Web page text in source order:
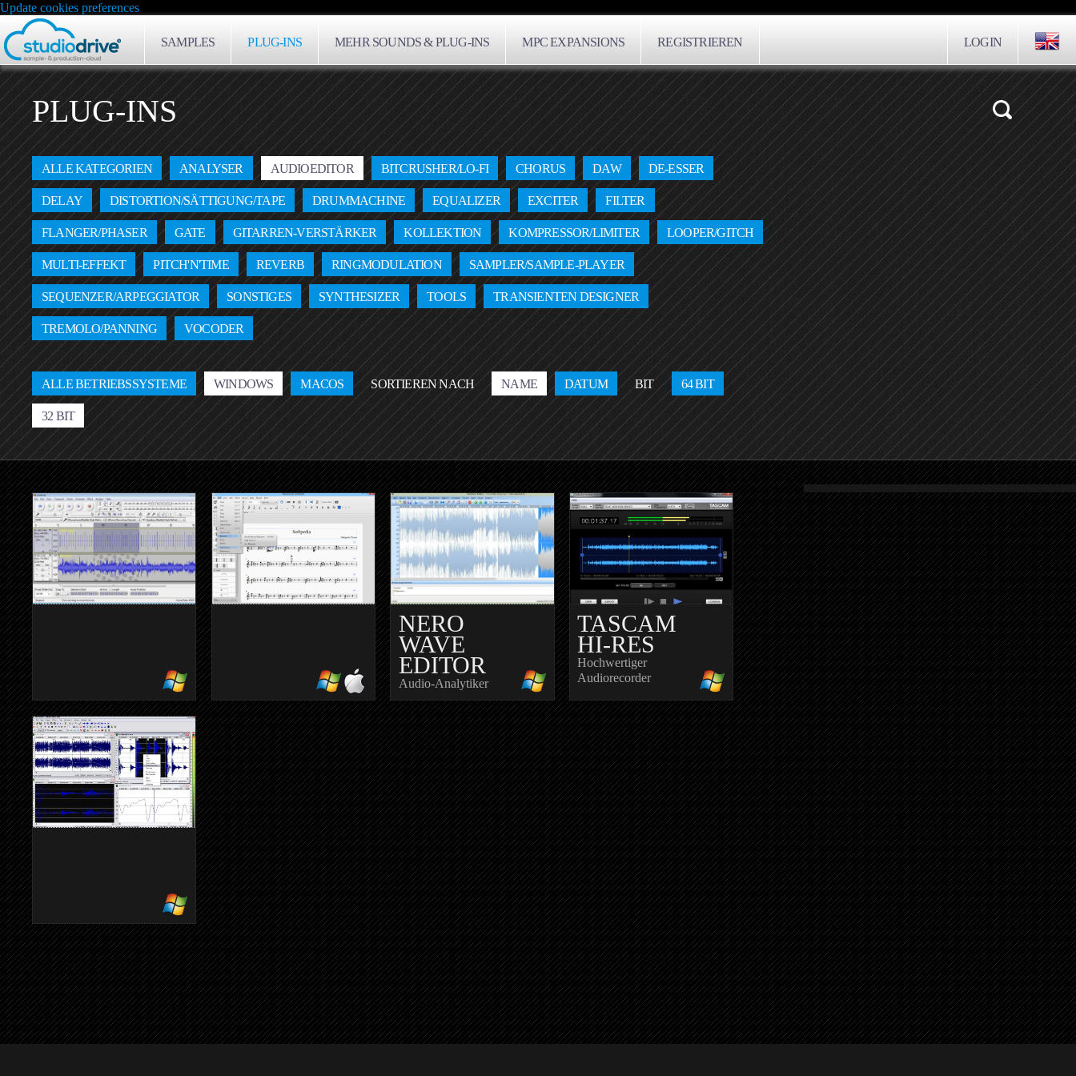
Update cookies preferences
LOGIN
SAMPLES PLUG-INS MEHR SOUNDS & PLUG-INS MPC EXPANSIONS REGISTRIEREN
PLUG-INS
ALLE KATEGORIEN ANALYSER AUDIOEDITOR BITCRUSHER/LO-FI CHORUS DAW DE-ESSER
DELAY DISTORTION/SÄTTIGUNG/TAPE DRUMMACHINE EQUALIZER EXCITER FILTER
FLANGER/PHASER GATE GITARREN-VERSTÄRKER KOLLEKTION KOMPRESSOR/LIMITER LOOPER/GITCH
MULTI-EFFEKT PITCH'N'TIME REVERB RINGMODULATION SAMPLER/SAMPLE-PLAYER
SEQUENZER/ARPEGGIATOR SONSTIGES SYNTHESIZER TOOLS TRANSIENTEN DESIGNER
TREMOLO/PANNING VOCODER
ALLE BETRIEBSSYSTEME WINDOWS MACOS SORTIEREN NACH NAME DATUM BIT 64 BIT
32 BIT
AUDACITY
2.4
MUSESCORE
2.3.2
Wysiwyg-Noten-Editor
NERO
WAVE
EDITOR
Audio-Analytiker
TASCAM
HI-RES
Hochwertiger
Audiorecorder
WAVOSAUR
Einfacher Audioeditor